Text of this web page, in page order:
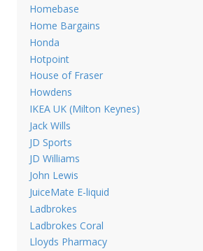
Homebase
Home Bargains
Honda
Hotpoint
House of Fraser
Howdens
IKEA UK (Milton Keynes)
Jack Wills
JD Sports
JD Williams
John Lewis
JuiceMate E-liquid
Ladbrokes
Ladbrokes Coral
Lloyds Pharmacy